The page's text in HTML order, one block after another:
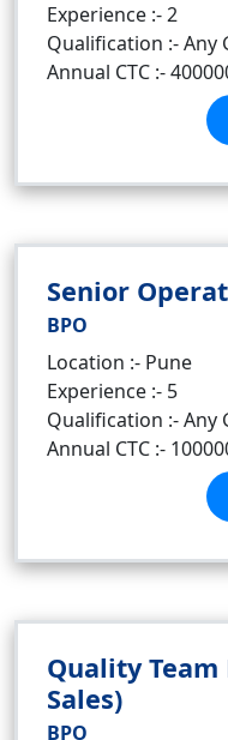
Experience :- 2
Qualification :- Any
Annual CTC :-
Senior
BPO
Location :- Pune
Experience :- 5
Qualification :- Any
Annual CTC :-
Quality
Sales)
BPO